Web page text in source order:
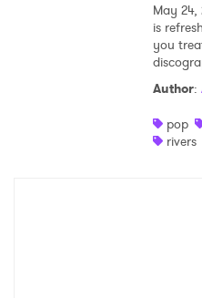
May 24,
is
you
Author:
pop
rivers
Ones to